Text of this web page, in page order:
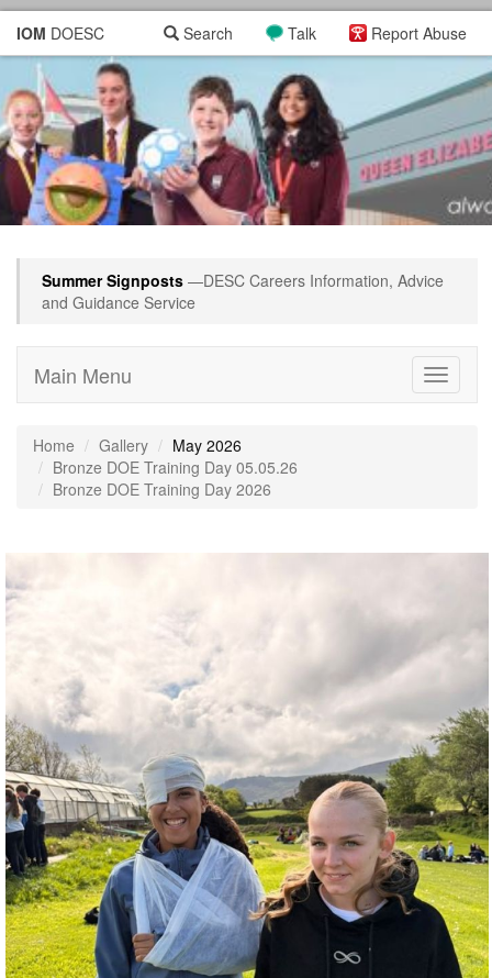
IOM DOESC Report Abuse
Talk
Search
Summer Signposts —DESC Careers Information, Advice
and Guidance Service
Toggle
Main Menu
Home Gallery
May 2026
Bronze DOE Training Day 05.05.26
Bronze DOE Training Day 2026